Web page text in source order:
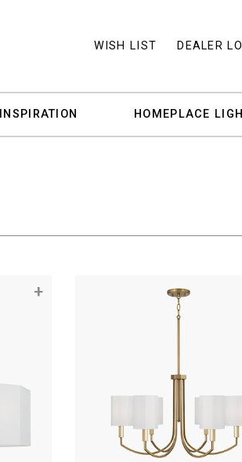
WISH LIST DEALER
INSPIRATION HOMEPLACE
+